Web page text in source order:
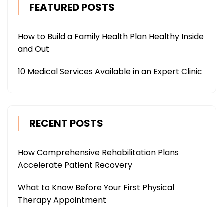
FEATURED POSTS
How to Build a Family Health Plan Healthy Inside
and Out
10 Medical Services Available in an Expert Clinic
RECENT POSTS
How Comprehensive Rehabilitation Plans
Accelerate Patient Recovery
What to Know Before Your First Physical
Therapy Appointment